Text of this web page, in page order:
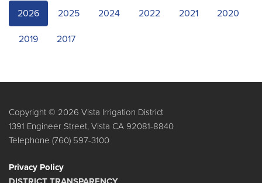
2026 2025 2024 2022 2021 2020
2019 2017
Copyright © 2026 Vista Irrigation District
1391 Engineer Street, Vista CA 92081-8840
Telephone (760) 597-3100
Privacy Policy